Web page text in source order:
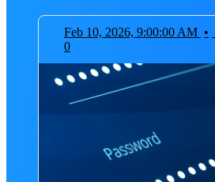
Feb 10, 2026, 9:00:00 AM •
0